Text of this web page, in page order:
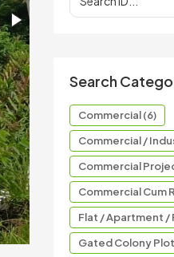
Search
Commercial (6)
Commercial /
Commercial
Commercial Cum
Flat / Apartment /
Gated Colony Plot